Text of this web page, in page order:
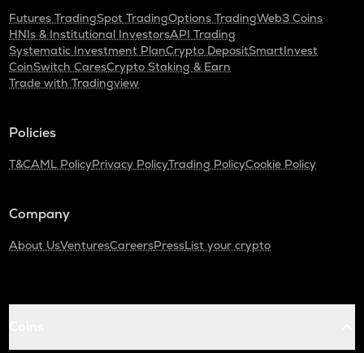
Futures TradingSpot TradingOptions TradingWeb3 Coins
HNIs & Institutional InvestorsAPI Trading
Systematic Investment PlanCrypto DepositSmartInvest
CoinSwitch CaresCrypto Staking & Earn
Trade with Tradingview
Policies
T&CAML PolicyPrivacy PolicyTrading PolicyCookie Policy
Company
About UsVenturesCareersPressList your crypto